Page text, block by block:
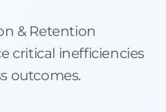
& Retention
critical inefficiencies
outcomes.